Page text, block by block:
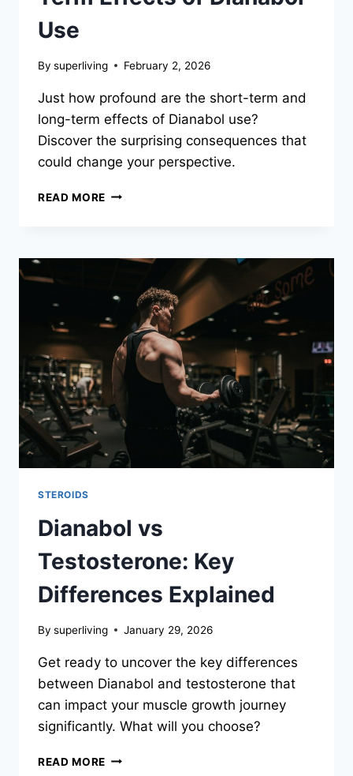
Use
By superliving February 2, 2026
Just how profound are the short-term and
long-term effects of Dianabol use?
Discover the surprising consequences that
could change your perspective.
READ MORE
STEROIDS
Dianabol vs
Testosterone: Key
Differences Explained
By superliving January 29, 2026
Get ready to uncover the key differences
between Dianabol and testosterone that
can impact your muscle growth journey
significantly. What will you choose?
READ MORE